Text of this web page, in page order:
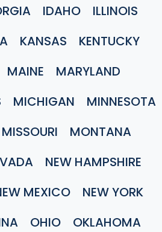
IDAHO
ILLINOIS
KANSAS
KENTUCKY
MAINE
MARYLAND
MICHIGAN
MINNESOTA
MISSOURI
MONTANA
NEW HAMPSHIRE
MEXICO
NEW YORK
OHIO
OKLAHOMA